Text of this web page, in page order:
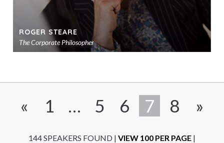
ROGER STEARE
The Corporate Philosopher
« 1 … 5 6 7 8 »
144 SPEAKERS FOUND | VIEW 100 PER PAGE |